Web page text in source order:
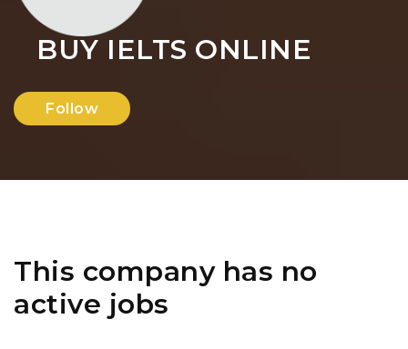
BUY IELTS ONLINE
Follow
This company has no
active jobs